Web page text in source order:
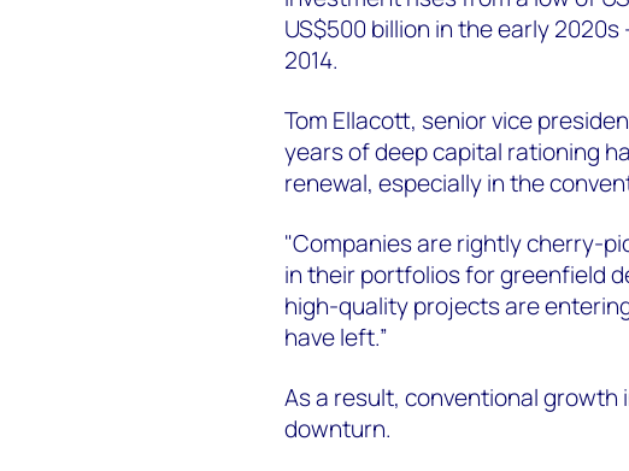
US$500 billion in the early
2014.
Tom Ellacott, senior vice
years of deep capital rationing
renewal, especially in the
"Companies are rightly cherry-
in their portfolios for greenfield
high-quality projects are
have left.”
As a result, conventional
downturn.